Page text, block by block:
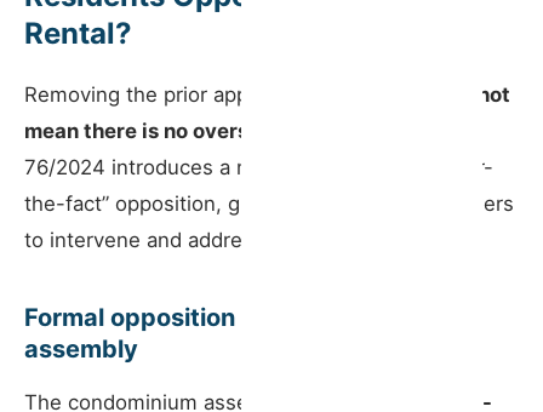
Rental?
Removing the prior approval requirement
does not
mean there is no oversight
76/2024 introduces a new mechanism for “after-
the-fact” opposition, giving co-owners real powers
to intervene and address problems.
Formal opposition by the condominium
assembly
The condominium assembly can pass,
by a two-